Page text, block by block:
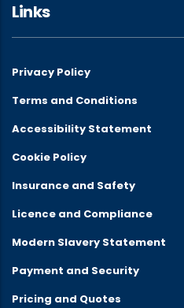
Links
Privacy Policy
Terms and Conditions
Accessibility Statement
Cookie Policy
Insurance and Safety
Licence and Compliance
Modern Slavery Statement
Payment and Security
Pricing and Quotes